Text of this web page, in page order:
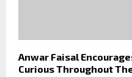
Anwar Faisal
Curious Throughout